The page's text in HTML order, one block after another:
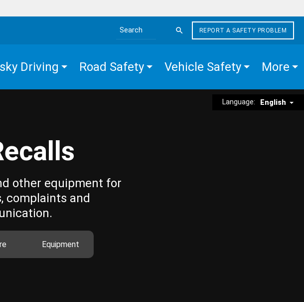
Search the site
REPORT A SAFETY PROBLEM
Driving Road Safety Vehicle Safety More
Language: English
other equipment for
complaints and
Equipment